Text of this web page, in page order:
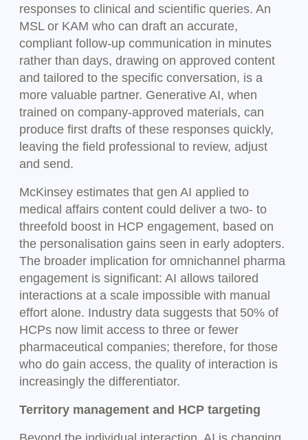
responses to clinical and scientific queries. An
MSL or KAM who can draft an accurate,
compliant follow-up communication in minutes
rather than days, drawing on approved content
and tailored to the specific conversation, is a
more valuable partner. Generative AI, when
trained on company-approved materials, can
produce first drafts of these responses quickly,
leaving the field professional to review, adjust
and send.
McKinsey estimates that gen AI applied to
medical affairs content could deliver a two- to
threefold boost in HCP engagement, based on
the personalisation gains seen in early adopters.
The broader implication for omnichannel pharma
engagement is significant: AI allows tailored
interactions at a scale impossible with manual
effort alone. Industry data suggests that 50% of
HCPs now limit access to three or fewer
pharmaceutical companies; therefore, for those
who do gain access, the quality of interaction is
increasingly the differentiator.
Territory management and HCP targeting